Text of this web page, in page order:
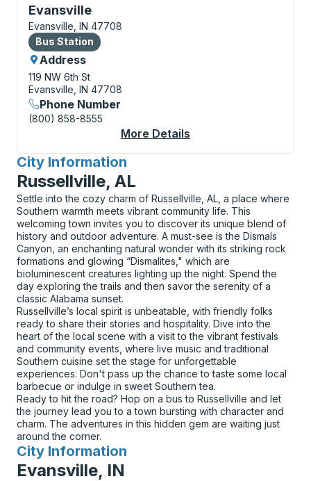
Evansville
Bus Station, use arrow keys or tab to explore more
Evansville, IN 47708
Bus Station
Bus Station
Address
119 NW 6th St
Evansville, IN 47708
Phone Number
(800) 858-8555
More Details
City Information
for
Russellville, AL
Settle into the cozy charm of Russellville, AL, a place where
Southern warmth meets vibrant community life. This
welcoming town invites you to discover its unique blend of
history and outdoor adventure. A must-see is the Dismals
Canyon, an enchanting natural wonder with its striking rock
formations and glowing “Dismalites," which are
bioluminescent creatures lighting up the night. Spend the
day exploring the trails and then savor the serenity of a
classic Alabama sunset.
Russellville’s local spirit is unbeatable, with friendly folks
ready to share their stories and hospitality. Dive into the
heart of the local scene with a visit to the vibrant festivals
and community events, where live music and traditional
Southern cuisine set the stage for unforgettable
experiences. Don't pass up the chance to taste some local
barbecue or indulge in sweet Southern tea.
Ready to hit the road? Hop on a bus to Russellville and let
the journey lead you to a town bursting with character and
charm. The adventures in this hidden gem are waiting just
around the corner.
City Information
for
Evansville, IN